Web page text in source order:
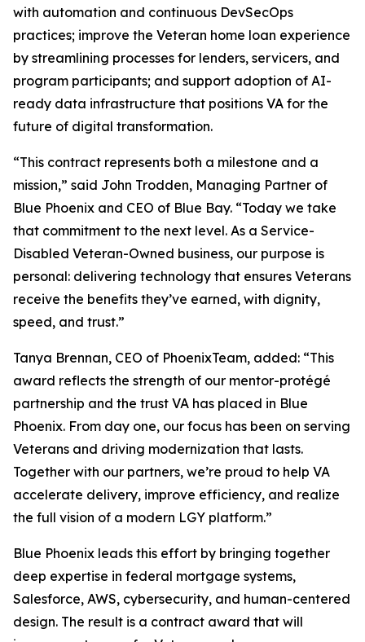
with automation and continuous DevSecOps
practices; improve the Veteran home loan experience
by streamlining processes for lenders, servicers, and
program participants; and support adoption of AI-
ready data infrastructure that positions VA for the
future of digital transformation.
“This contract represents both a milestone and a
mission,” said John Trodden, Managing Partner of
Blue Phoenix and CEO of Blue Bay. “Today we take
that commitment to the next level. As a Service-
Disabled Veteran-Owned business, our purpose is
personal: delivering technology that ensures Veterans
receive the benefits they’ve earned, with dignity,
speed, and trust.”
Tanya Brennan, CEO of PhoenixTeam, added: “This
award reflects the strength of our mentor-protégé
partnership and the trust VA has placed in Blue
Phoenix. From day one, our focus has been on serving
Veterans and driving modernization that lasts.
Together with our partners, we’re proud to help VA
accelerate delivery, improve efficiency, and realize
the full vision of a modern LGY platform.”
Blue Phoenix leads this effort by bringing together
deep expertise in federal mortgage systems,
Salesforce, AWS, cybersecurity, and human-centered
design. The result is a contract award that will